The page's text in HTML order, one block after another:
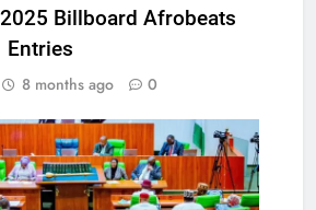
Billboard Afrobeats
Entries
8 months ago 0